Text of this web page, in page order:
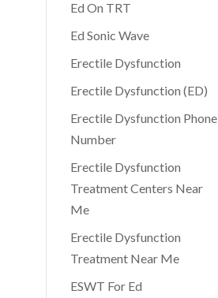
Ed On TRT
Ed Sonic Wave
Erectile Dysfunction
Erectile Dysfunction (ED)
Erectile Dysfunction Phone
Number
Erectile Dysfunction
Treatment Centers Near
Me
Erectile Dysfunction
Treatment Near Me
ESWT For Ed